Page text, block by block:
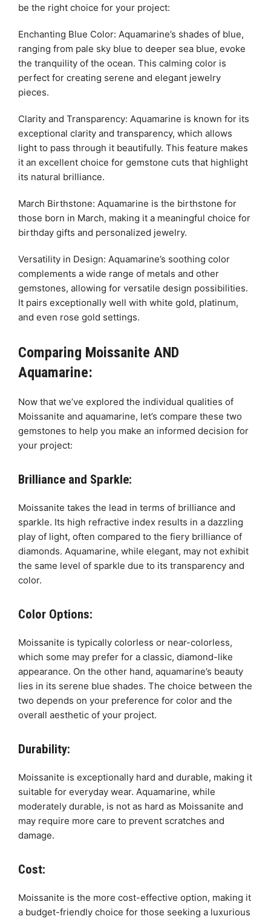
be the right choice for your project:
Enchanting Blue Color: Aquamarine’s shades of blue,
ranging from pale sky blue to deeper sea blue, evoke
the tranquility of the ocean. This calming color is
perfect for creating serene and elegant jewelry
pieces.
Clarity and Transparency: Aquamarine is known for its
exceptional clarity and transparency, which allows
light to pass through it beautifully. This feature makes
it an excellent choice for gemstone cuts that highlight
its natural brilliance.
March Birthstone: Aquamarine is the birthstone for
those born in March, making it a meaningful choice for
birthday gifts and personalized jewelry.
Versatility in Design: Aquamarine’s soothing color
complements a wide range of metals and other
gemstones, allowing for versatile design possibilities.
It pairs exceptionally well with white gold, platinum,
and even rose gold settings.
Comparing Moissanite AND
Aquamarine:
Now that we’ve explored the individual qualities of
Moissanite and aquamarine, let’s compare these two
gemstones to help you make an informed decision for
your project:
Brilliance and Sparkle:
Moissanite takes the lead in terms of brilliance and
sparkle. Its high refractive index results in a dazzling
play of light, often compared to the fiery brilliance of
diamonds. Aquamarine, while elegant, may not exhibit
the same level of sparkle due to its transparency and
color.
Color Options:
Moissanite is typically colorless or near-colorless,
which some may prefer for a classic, diamond-like
appearance. On the other hand, aquamarine’s beauty
lies in its serene blue shades. The choice between the
two depends on your preference for color and the
overall aesthetic of your project.
Durability:
Moissanite is exceptionally hard and durable, making it
suitable for everyday wear. Aquamarine, while
moderately durable, is not as hard as Moissanite and
may require more care to prevent scratches and
damage.
Cost:
Moissanite is the more cost-effective option, making it
a budget-friendly choice for those seeking a luxurious